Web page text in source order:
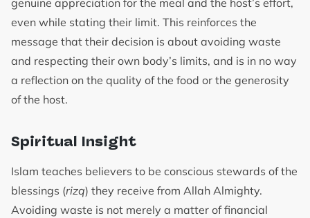
genuine appreciation for the meal and the host’s effort,
even while stating their limit. This reinforces the
message that their decision is about avoiding waste
and respecting their own body’s limits, and is in no way
a reflection on the quality of the food or the generosity
of the host.
Spiritual Insight
Islam teaches believers to be conscious stewards of the
blessings (rizq) they receive from Allah Almighty.
Avoiding waste is not merely a matter of financial